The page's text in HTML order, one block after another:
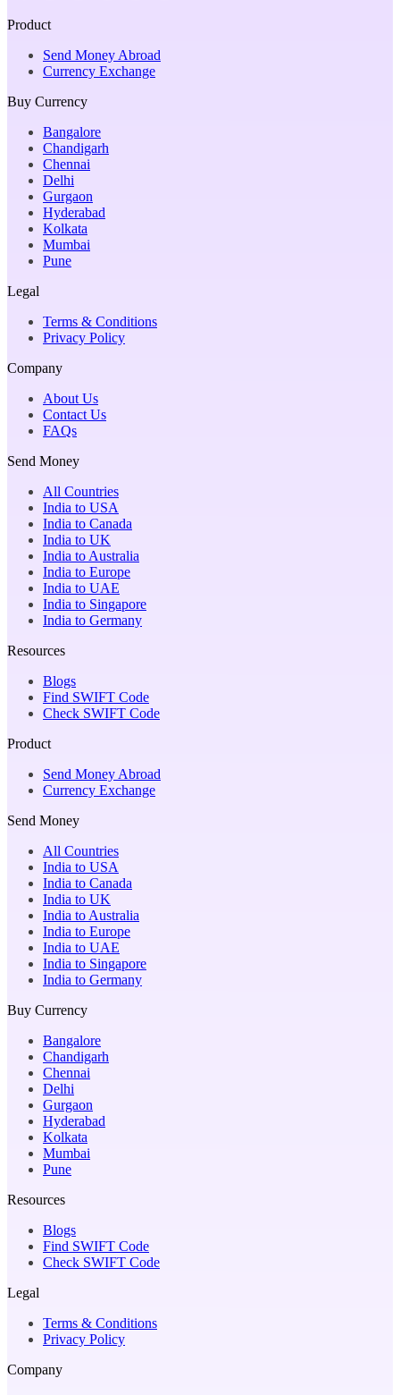
Product
Send Money Abroad
Currency Exchange
Buy Currency
Bangalore
Chandigarh
Chennai
Delhi
Gurgaon
Hyderabad
Kolkata
Mumbai
Pune
Legal
Terms & Conditions
Privacy Policy
Company
About Us
Contact Us
FAQs
Send Money
All Countries
India to USA
India to Canada
India to UK
India to Australia
India to Europe
India to UAE
India to Singapore
India to Germany
Resources
Blogs
Find SWIFT Code
Check SWIFT Code
Product
Send Money Abroad
Currency Exchange
Send Money
All Countries
India to USA
India to Canada
India to UK
India to Australia
India to Europe
India to UAE
India to Singapore
India to Germany
Buy Currency
Bangalore
Chandigarh
Chennai
Delhi
Gurgaon
Hyderabad
Kolkata
Mumbai
Pune
Resources
Blogs
Find SWIFT Code
Check SWIFT Code
Legal
Terms & Conditions
Privacy Policy
Company